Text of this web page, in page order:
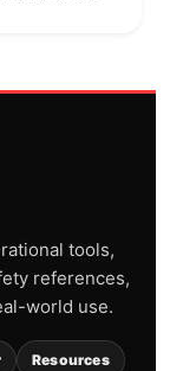
tools,
references,
world use.
Resources